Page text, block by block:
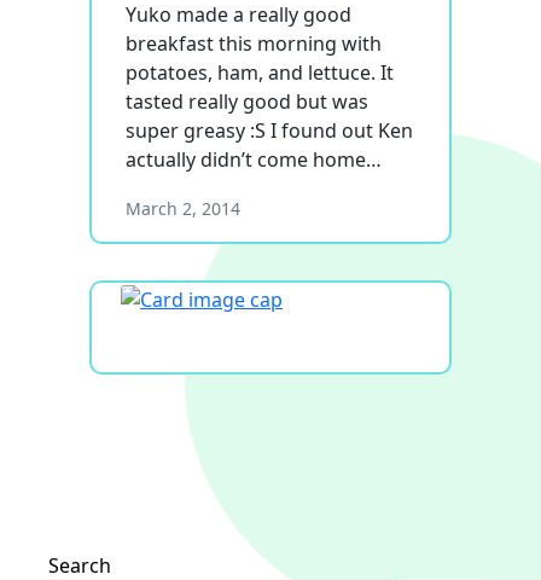
Yuko made a really good
breakfast this morning with
potatoes, ham, and lettuce. It
tasted really good but was
super greasy :S I found out Ken
actually didn’t come home…
March 2, 2014
Search